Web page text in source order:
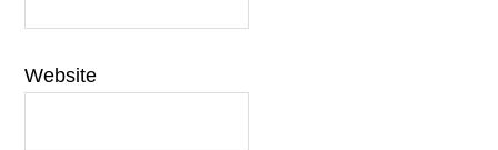
Website